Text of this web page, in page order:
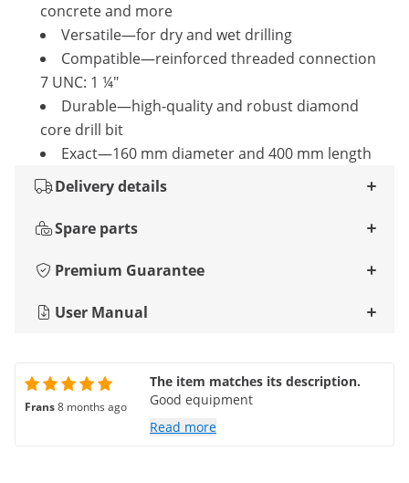
concrete and more
Versatile—for dry and wet drilling
Compatible—reinforced threaded connection
7 UNC: 1 ¼"
Durable—high-quality and robust diamond
core drill bit
Exact—160 mm diameter and 400 mm length
Delivery details
Spare parts
Premium Guarantee
User Manual
Frans8 months ago
The item matches its description.
Good equipment
Read more